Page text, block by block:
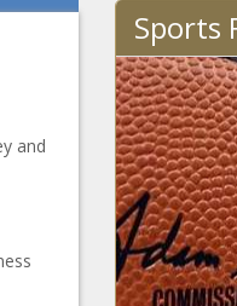
and
Sports